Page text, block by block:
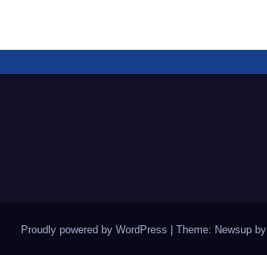
Proudly powered by WordPress Theme: Newsup by